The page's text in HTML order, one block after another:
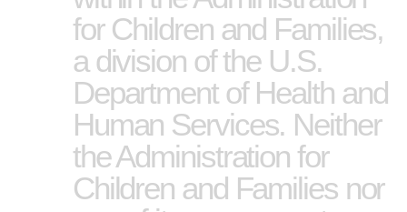
for Children and Families,
a division of the U.S.
Department of Health and
Human Services. Neither
the Administration for
Children and Families nor